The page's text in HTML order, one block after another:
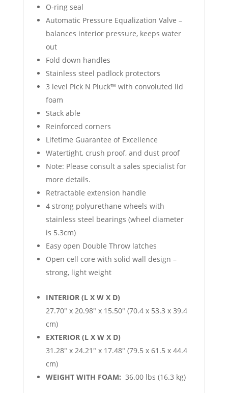
O-ring seal
Automatic Pressure Equalization Valve –
balances interior pressure, keeps water
out
Fold down handles
Stainless steel padlock protectors
3 level Pick N Pluck™ with convoluted lid
foam
Stack able
Reinforced corners
Lifetime Guarantee of Excellence
Watertight, crush proof, and dust proof
Note: Please consult a sales specialist for
more details.
Retractable extension handle
4 strong polyurethane wheels with
stainless steel bearings (wheel diameter
is 5.3cm)
Easy open Double Throw latches
Open cell core with solid wall design –
strong, light weight
INTERIOR (L X W X D)
27.70″ x 20.98″ x 15.50″ (70.4 x 53.3 x 39.4
cm)
EXTERIOR (L X W X D)
31.28″ x 24.21″ x 17.48″ (79.5 x 61.5 x 44.4
cm)
WEIGHT WITH FOAM: 36.00 lbs (16.3 kg)